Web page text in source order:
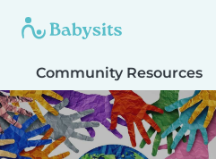
Community Resources